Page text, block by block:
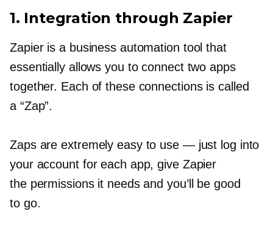
1. Integration through Zapier
Zapier is a business automation tool that
essentially allows you to connect two apps
together. Each of these connections is called
a “Zap”.
Zaps are extremely easy to use — just log into
your account for each app, give Zapier
the permissions it needs and you’ll be good
to go.